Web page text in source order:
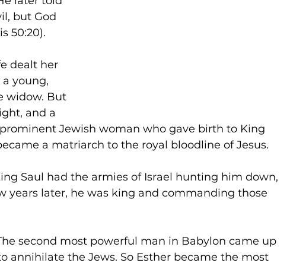
but God
50:20).
dealt her
a young,
widow. But
and a
Jewish woman who gave birth to King
a matriarch to the royal bloodline of Jesus.
Saul had the armies of Israel hunting him down,
years later, he was king and commanding those
second most powerful man in Babylon came up
annihilate the Jews. So Esther became the most